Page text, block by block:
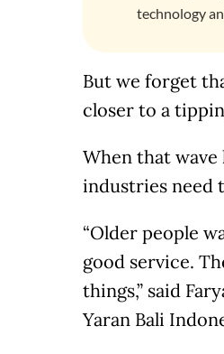
technology
But we forget
closer to a
When that
industries need
“Older people
good service.
things,” said
Yaran Bali